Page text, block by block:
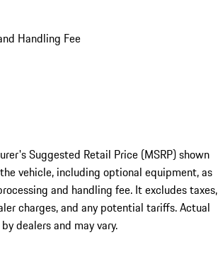
Handling Fee
Suggested Retail Price (MSRP) shown
vehicle, including optional equipment, as
and handling fee. It excludes taxes,
charges, and any potential tariffs. Actual
dealers and may vary.